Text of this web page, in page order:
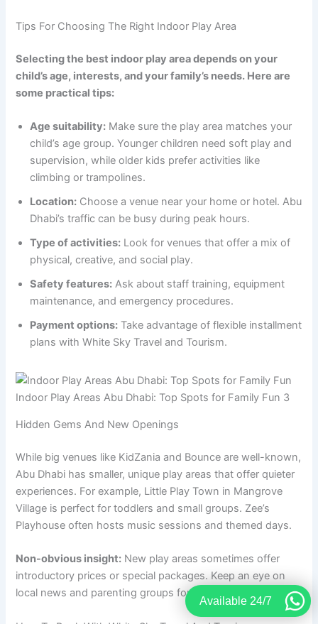
Tips For Choosing The Right Indoor Play Area
Selecting the best indoor play area depends on your
child’s age, interests, and your family’s needs. Here are
some practical tips:
Age suitability: Make sure the play area matches your
child’s age group. Younger children need soft play and
supervision, while older kids prefer activities like
climbing or trampolines.
Location: Choose a venue near your home or hotel. Abu
Dhabi’s traffic can be busy during peak hours.
Type of activities: Look for venues that offer a mix of
physical, creative, and social play.
Safety features: Ask about staff training, equipment
maintenance, and emergency procedures.
Payment options: Take advantage of flexible installment
plans with White Sky Travel and Tourism.
Indoor Play Areas Abu Dhabi: Top Spots for Family Fun 3
Hidden Gems And New Openings
While big venues like KidZania and Bounce are well-known,
Abu Dhabi has smaller, unique play areas that offer quieter
experiences. For example, Little Play Town in Mangrove
Village is perfect for toddlers and small groups. Zee’s
Playhouse often hosts music sessions and themed days.
Non-obvious insight: New play areas sometimes offer
introductory prices or special packages. Keep an eye on
local news and parenting groups for updates.
Available 24/7